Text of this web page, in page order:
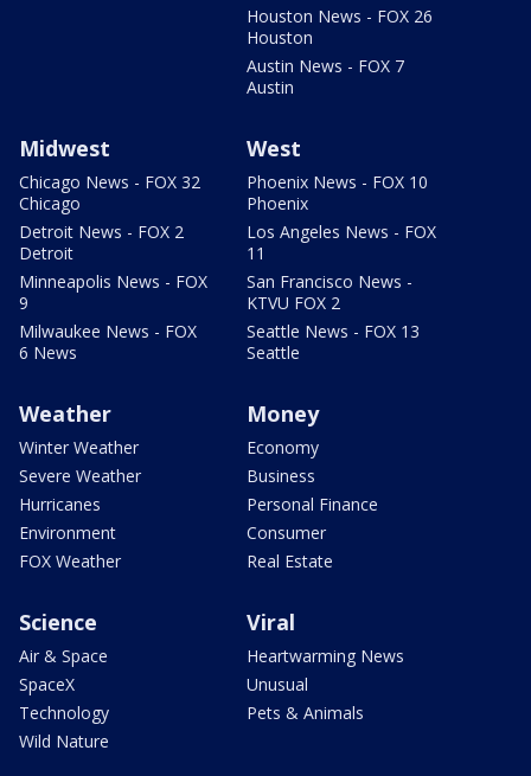
Houston News - FOX 26
Houston
Austin News - FOX 7
Austin
Midwest
Chicago News - FOX 32
Chicago
Detroit News - FOX 2
Detroit
Minneapolis News - FOX
9
Milwaukee News - FOX
6 News
West
Phoenix News - FOX 10
Phoenix
Los Angeles News - FOX
11
San Francisco News -
KTVU FOX 2
Seattle News - FOX 13
Seattle
Weather
Winter Weather
Severe Weather
Hurricanes
Environment
FOX Weather
Money
Economy
Business
Personal Finance
Consumer
Real Estate
Science
Air & Space
SpaceX
Technology
Wild Nature
Viral
Heartwarming News
Unusual
Pets & Animals